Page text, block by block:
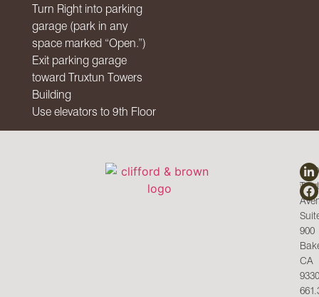
Turn Right into parking
garage (park in any
space marked “Open.”)
Exit parking garage
toward Truxtun Towers
Building
Use elevators to 9th Floor
1430
900
CA